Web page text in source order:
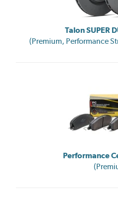
Talon SUPER
(Premium, Performance
Performance